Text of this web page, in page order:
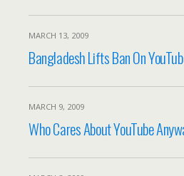
MARCH 13, 2009
Bangladesh Lifts Ban On
MARCH 9, 2009
Who Cares About YouTube